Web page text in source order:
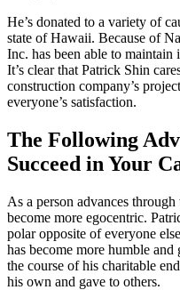
He’s donated to a variety of
state of Hawaii. Because of
Inc. has been able to
It’s clear that Patrick Shin
construction company’s
everyone’s satisfaction.
The Following
Succeed in Your
As a person advances
become more egocentric.
polar opposite of everyone
has become more humble
the course of his charitable
his own and gave to others.